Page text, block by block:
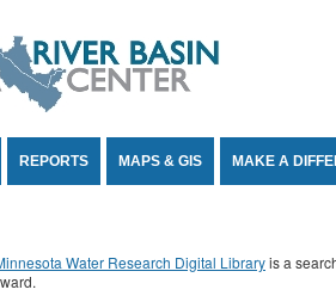
REPORTS MAPS & GIS MAKE A
Water Research Digital Libraryis a